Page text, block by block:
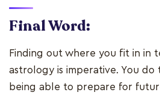
Final Word:
Finding out where you fit in in
astrology is imperative. You do
being able to prepare for